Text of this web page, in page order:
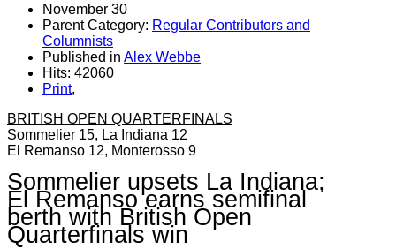
November 30
Parent Category: Regular Contributors and
Columnists
Published in Alex Webbe
Hits: 42060
Print,
BRITISH OPEN QUARTERFINALS
Sommelier 15, La Indiana 12
El Remanso 12, Monterosso 9
Sommelier upsets La Indiana;
El Remanso earns semifinal
berth with British Open
Quarterfinals win